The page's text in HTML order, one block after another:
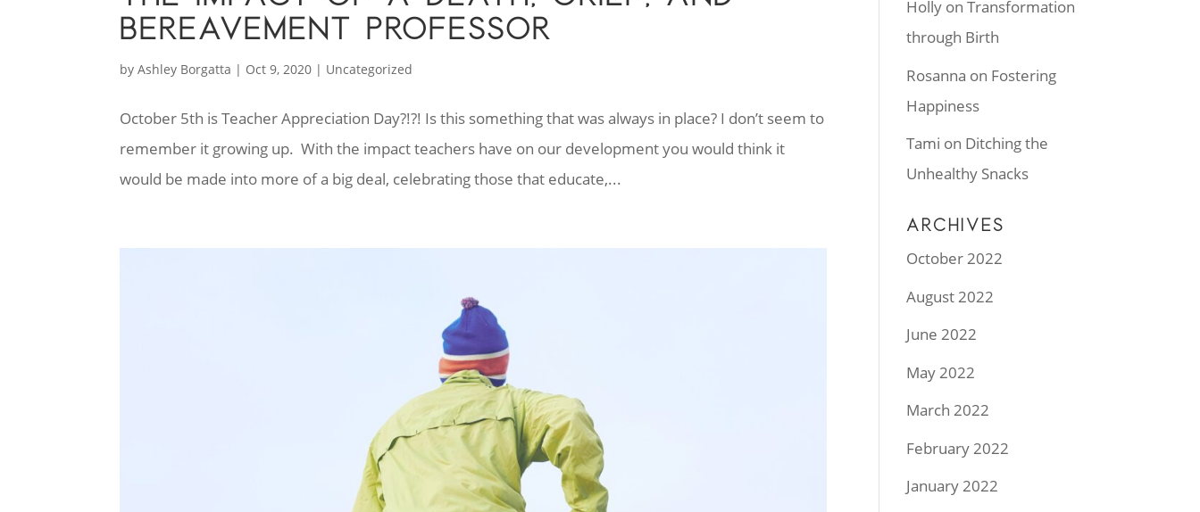
BEREAVEMENT PROFESSOR
byAshley Borgatta | Oct 9, 2020 | Uncategorized
October 5th is Teacher Appreciation Day?!?! Is this something that was always in place? I don’t seem to
remember it growing up. With the impact teachers have on our development you would think it
would be made into more of a big deal, celebrating those that educate,...
Holly onTransformation
through Birth
Rosanna on Fostering
Happiness
Tami on Ditching the
Unhealthy Snacks
ARCHIVES
October 2022
August 2022
June 2022
May 2022
March 2022
February 2022
January 2022